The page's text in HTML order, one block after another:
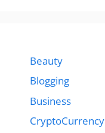
Beauty
Blogging
Business
CryptoCurrency